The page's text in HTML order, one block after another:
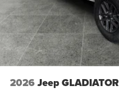
2026 Jeep GLADIATOR